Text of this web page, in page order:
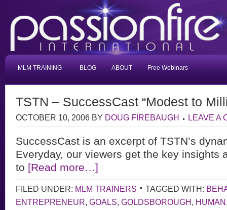
MLM TRAINING BLOG ABOUT Free Webinars
TSTN – SuccessCast “Modest to
OCTOBER 10, 2006 BY DOUG FIREBAUGH LEAVE A
SuccessCast is an excerpt of TSTN’s
Everyday, our viewers get the key insights
to [Read more…]
FILED UNDER: MLM TRAINERS TAGGED WITH:
ENTREPRENEUR, GOALS, GOLDSBOROUGH, HUMAN